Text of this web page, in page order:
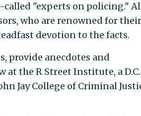
"experts on policing."
who are renowned for their
devotion to the facts.
provide anecdotes and
the R Street Institute, a D.C.
Jay College of Criminal